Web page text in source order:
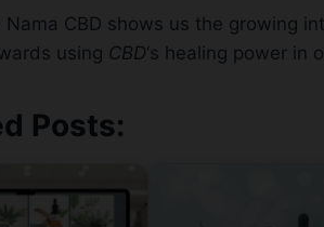
Nama CBD shows us the growing
using CBD‘s healing power in
Posts: